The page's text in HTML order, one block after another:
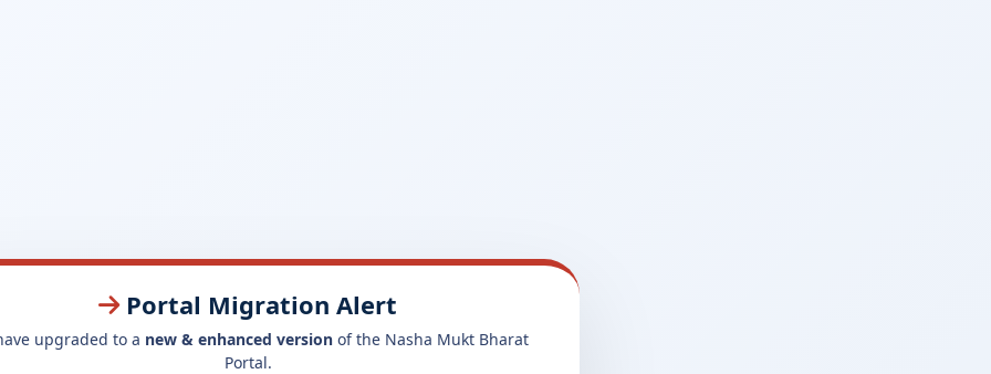
Portal Migration Alert
upgraded to a new & enhanced version of the Nasha Mukt Bharat
Portal.